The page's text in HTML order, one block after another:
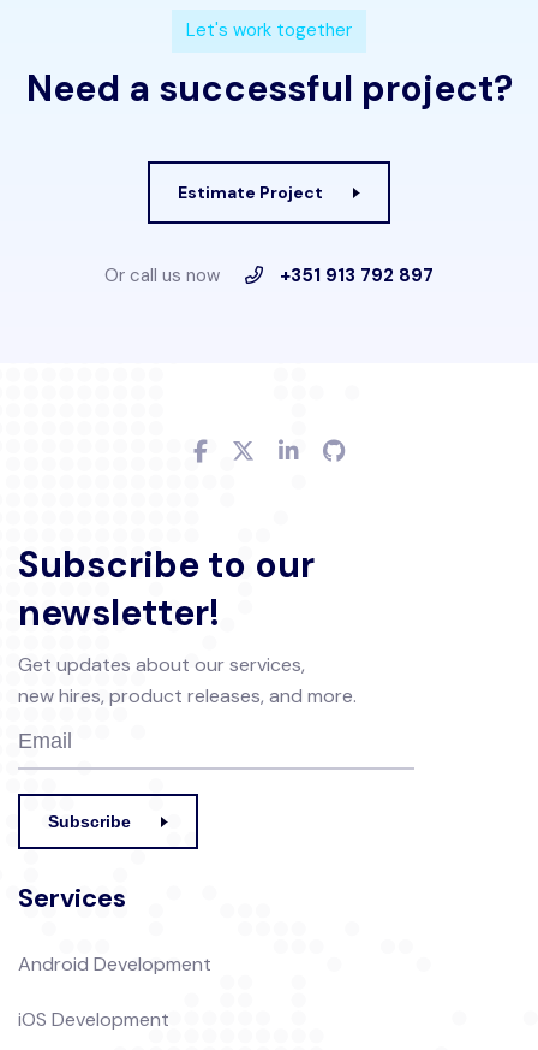
Let's work together
Need a successful project?
Estimate Project
Or call us now +351 913 792 897
Subscribe to our
newsletter!
Get updates about our services,
new hires, product releases, and more.
Subscribe
Services
Android Development
iOS Development